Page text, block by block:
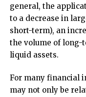
general, the
to a decrease in
short-term), an
the volume of long-
liquid assets.
For many financial
may not only be